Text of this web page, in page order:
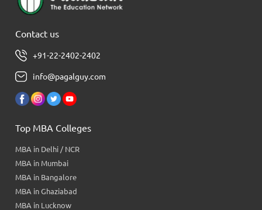
Contact us
+91-22-2402-2402
info@pagalguy.com
Top MBA Colleges
MBA in Delhi / NCR
MBA in Mumbai
MBA in Bangalore
MBA in Ghaziabad
MBA in Lucknow